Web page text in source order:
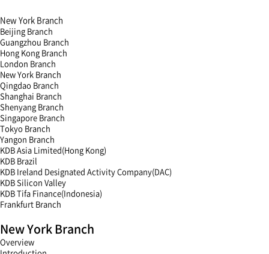
New York Branch
Beijing Branch
Guangzhou Branch
Hong Kong Branch
London Branch
New York Branch
Qingdao Branch
Shanghai Branch
Shenyang Branch
Singapore Branch
Tokyo Branch
Yangon Branch
KDB Asia Limited(Hong Kong)
KDB Brazil
KDB Ireland Designated Activity Company(DAC)
KDB Silicon Valley
KDB Tifa Finance(Indonesia)
Frankfurt Branch
menu
openmenu
close
New York Branch
Overview